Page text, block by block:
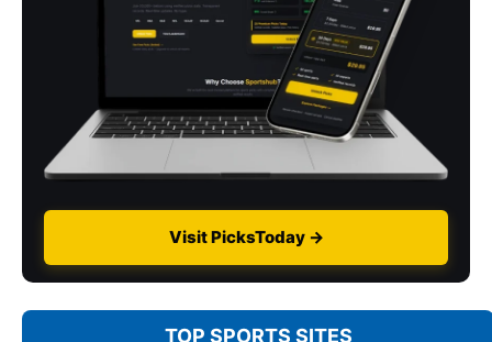
Visit PicksToday →
TOP SPORTS SITES